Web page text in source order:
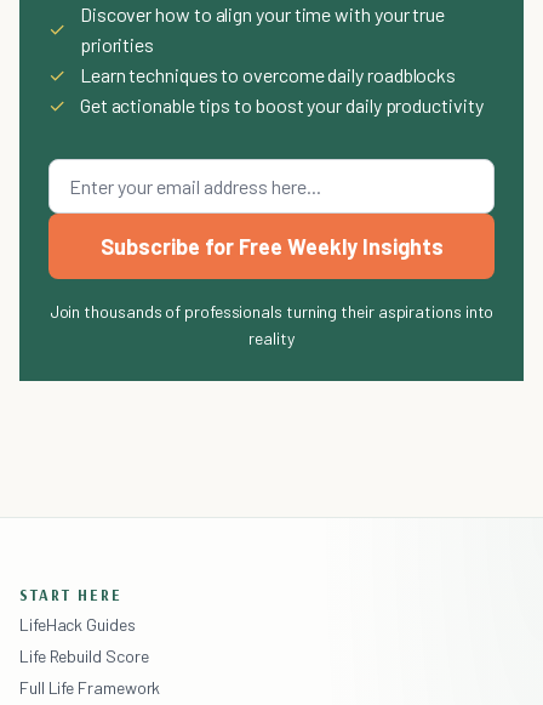
✓
Discover how to align your time with your true
priorities
✓
Learn techniques to overcome daily roadblocks
✓
Get actionable tips to boost your daily productivity
Subscribe for Free Weekly Insights
Join thousands of professionals turning their aspirations into
reality
START HERE
LifeHack Guides
Life Rebuild Score
Full Life Framework